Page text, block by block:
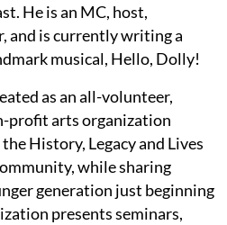
He is an MC, host,
and is currently writing a
musical, Hello, Dolly!
as an all-volunteer,
profit arts organization
History, Legacy and Lives
while sharing
generation just beginning
presents seminars,